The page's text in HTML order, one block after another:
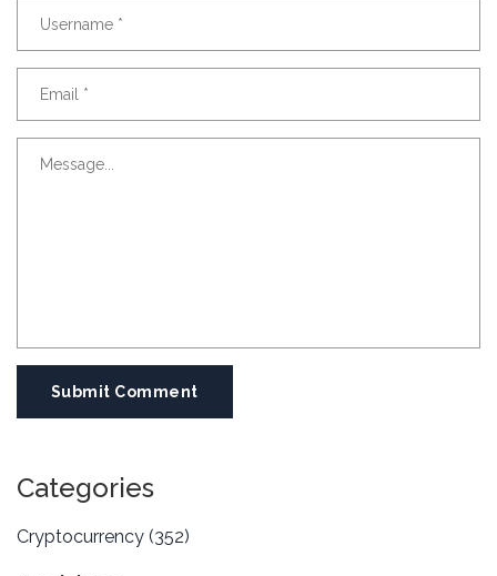
Submit Comment
Categories
Cryptocurrency (352)